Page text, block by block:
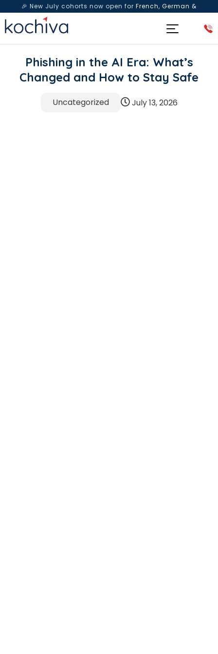
🎉 New July cohorts now open for French, German &
Spanish— Book a free live class & counselling session
Phishing in the AI Era: What’s
Changed and How to Stay Safe
Uncategorized July 13, 2026